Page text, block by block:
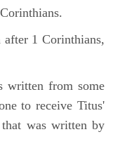
1 Corinthians,
written from some
to receive Titus'
was written by